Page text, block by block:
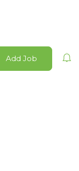
Add Job